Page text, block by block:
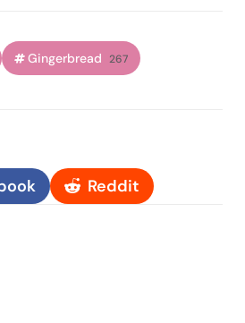
Gingerbread 267
Reddit